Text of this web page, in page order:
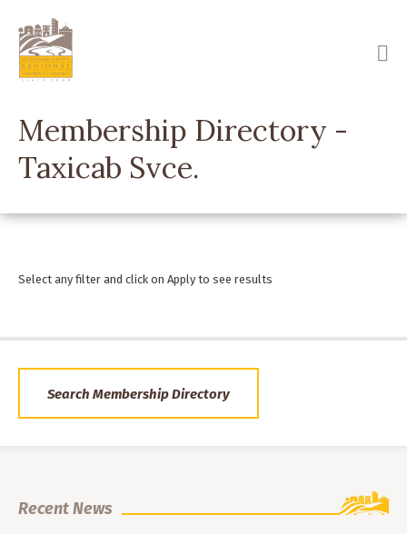
main
content
Membership Directory -
Taxicab Svce.
Select any filter and click on Apply to see results
Search Membership Directory
Recent News